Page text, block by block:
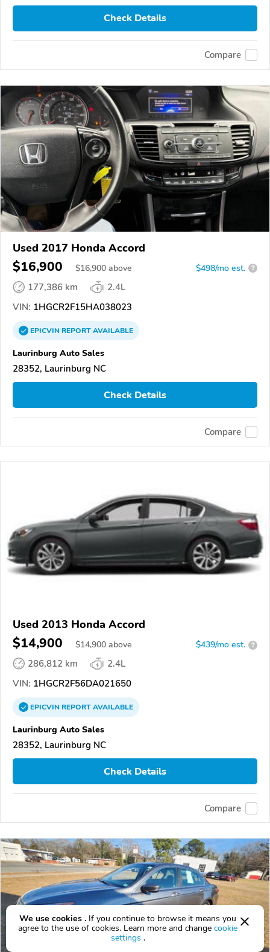
Check Details
Compare
Used 2017 Honda Accord
$16,900 $16,900 above $498/mo est. ?
177,386 km
2.4L
VIN: 1HGCR2F15HA038023
EPICVINREPORTAVAILABLE
Laurinburg Auto Sales
28352, Laurinburg NC
Check Details
Compare
Used 2013 Honda Accord
$14,900 $14,900 above $439/mo est. ?
286,812 km
2.4L
VIN: 1HGCR2F56DA021650
EPICVINREPORTAVAILABLE
Laurinburg Auto Sales
28352, Laurinburg NC
Check Details
Compare
We use cookies . If you continue to browse it means you
agree to the use of cookies. Learn more and change cookie
settings .